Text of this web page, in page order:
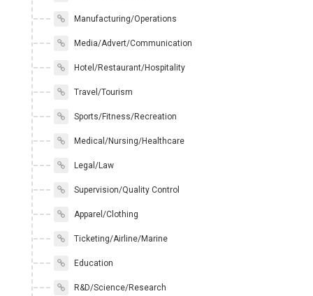
Manufacturing/Operations
Media/Advert/Communication
Hotel/Restaurant/Hospitality
Travel/Tourism
Sports/Fitness/Recreation
Medical/Nursing/Healthcare
Legal/Law
Supervision/Quality Control
Apparel/Clothing
Ticketing/Airline/Marine
Education
R&D/Science/Research